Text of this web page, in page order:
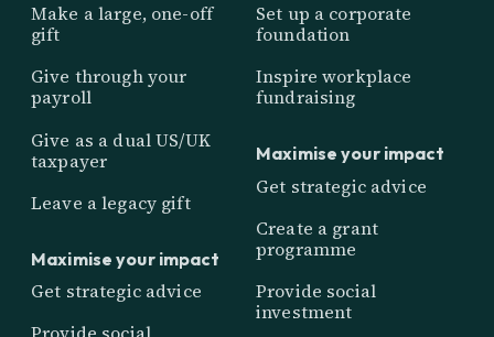
Make a large, one-off
gift
Give through your
payroll
Give as a dual US/UK
taxpayer
Leave a legacy gift
Maximise your impact
Get strategic advice
Set up a corporate
foundation
Inspire workplace
fundraising
Maximise your impact
Get strategic advice
Create a grant
programme
Provide social
investment